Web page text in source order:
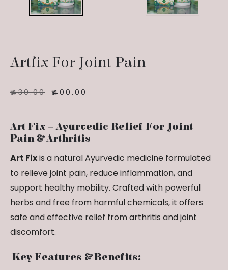
Artfix For Joint Pain
₹430.00 ₹400.00
Art Fix – Ayurvedic Relief For Joint
Pain & Arthritis
Art Fixis a natural Ayurvedic medicine formulated
to relieve joint pain, reduce inflammation, and
support healthy mobility. Crafted with powerful
herbs and free from harmful chemicals, it offers
safe and effective relief from arthritis and joint
discomfort.
Key Features & Benefits: